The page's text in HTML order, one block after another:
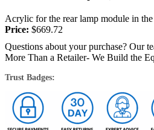
Acrylic for the rear lamp module in
Price: $669.72
Questions about your purchase? Our
More Than a Retailer- We Build the
Trust Badges: